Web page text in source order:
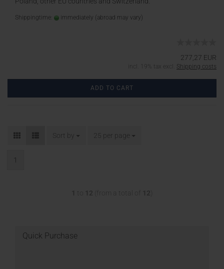
Shippingtime: immediately (abroad may vary)
277,27 EUR
incl. 19% tax excl. Shipping costs
ADD TO CART
Sort by 25 per page
1
Quick Purchase